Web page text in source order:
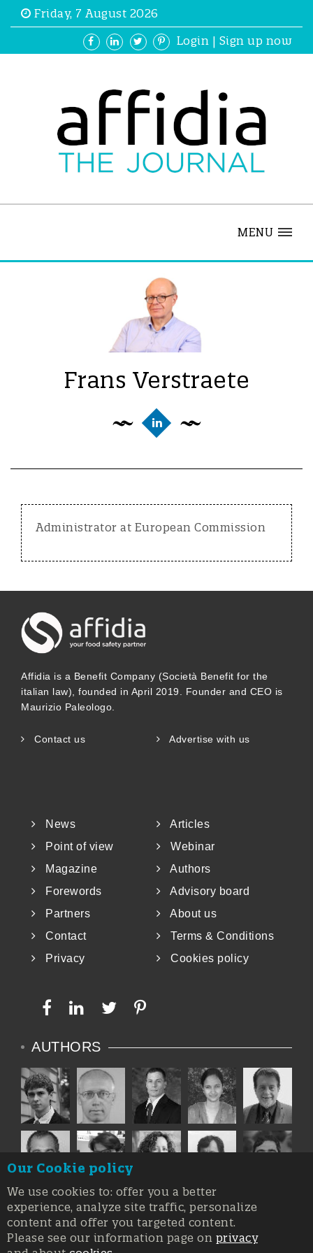
Friday, 7 August 2026
Login | Sign up now
MENU
Frans Verstraete
Administrator at European Commission
Affidia is a Benefit Company (Società Benefit for the
italian law), founded in April 2019. Founder and CEO is
Maurizio Paleologo.
Contact us Advertise with us
News
Articles
Point of view
Webinar
Magazine
Authors
Forewords
Advisory board
Partners
About us
Contact
Terms & Conditions
Privacy
Cookies policy
AUTHORS
Our Cookie policy
We use cookies to: offer you a better
experience, analyze site traffic, personalize
content and offer you targeted content.
Please see our information page on privacy